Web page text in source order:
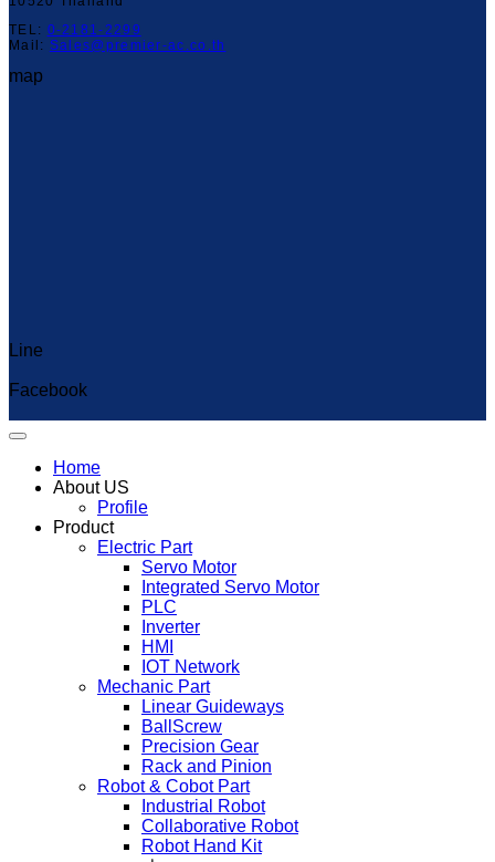
TEL: 0-2181-2299
Mail: Sales@premier-ac.co.th
map
Line
Facebook
Home
About US
Profile
Product
Electric Part
Servo Motor
Integrated Servo Motor
PLC
Inverter
HMI
IOT Network
Mechanic Part
Linear Guideways
BallScrew
Precision Gear
Rack and Pinion
Robot & Cobot Part
Industrial Robot
Collaborative Robot
Robot Hand Kit